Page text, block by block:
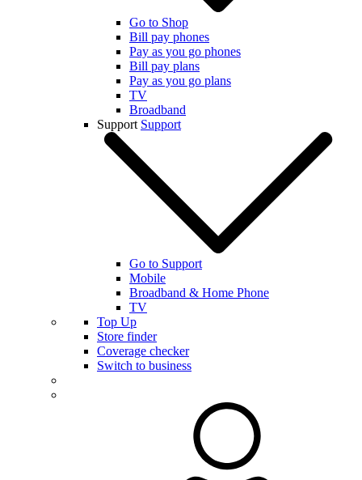
Go to Shop
Bill pay phones
Pay as you go phones
Bill pay plans
Pay as you go plans
TV
Broadband
Support Support
Go to Support
Mobile
Broadband & Home Phone
TV
Top Up
Store finder
Coverage checker
Switch to business